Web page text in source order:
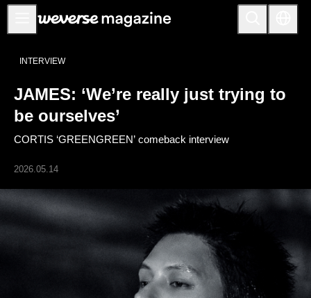
Anuncios
FEATURE
INTERVIEW
INTERACTIVE
FIRST+VIEW
INTERVIEW
JAMES: ‘We’re really just trying to
be ourselves’
CORTIS ‘GREENGREEN’ comeback interview
2026.05.14